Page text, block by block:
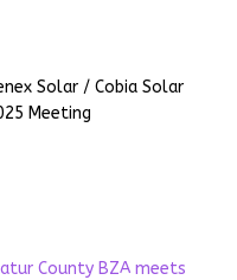
Solar / Cobia Solar
Meeting
County BZA meets